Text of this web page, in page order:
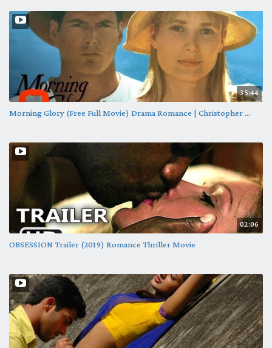
35:44
Morning Glory (Free Full Movie) Drama Romance | Christopher ...
02:06
OBSESSION Trailer (2019) Romance Thriller Movie